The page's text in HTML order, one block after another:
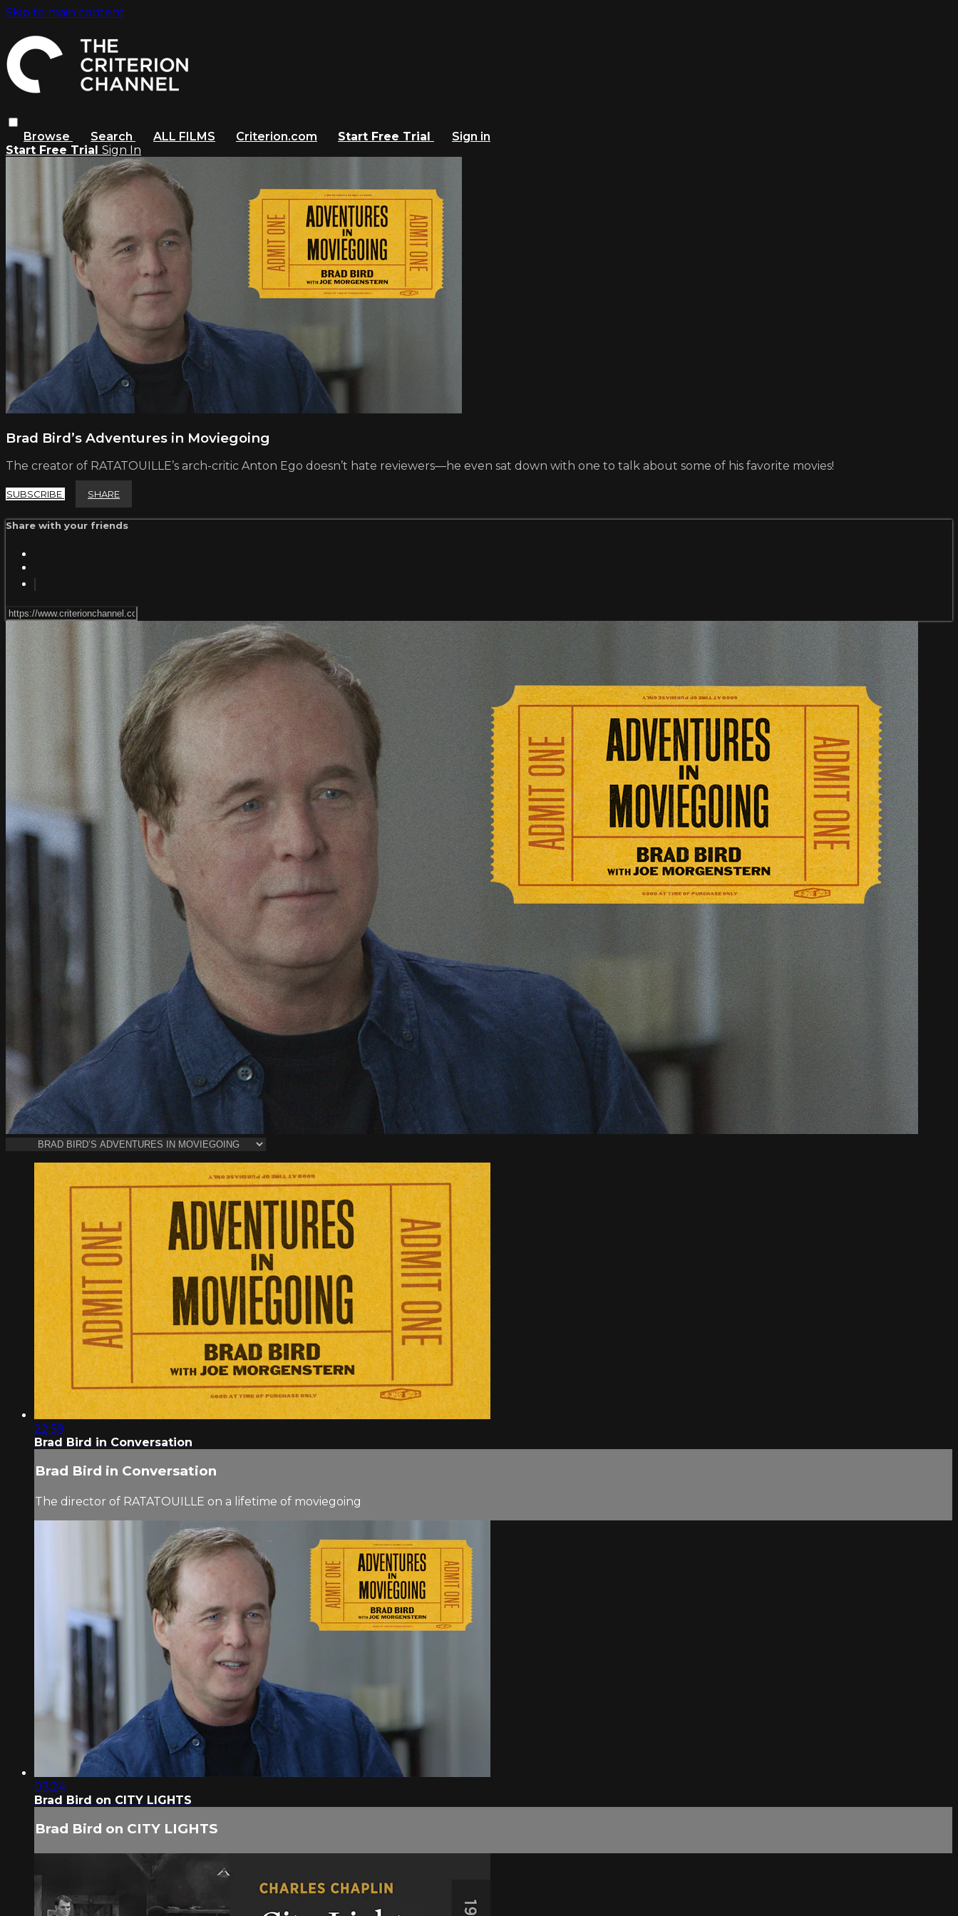
Skip to main content
Browse Search ALL FILMS Criterion.com Start Free Trial
Sign in
Start Free Trial Sign In
Brad Bird’s Adventures in Moviegoing
The creator of RATATOUILLE’s arch-critic Anton Ego doesn’t hate reviewers—he even sat down with one to talk about some of his favorite movies!
SUBSCRIBE SHARE
Share with your friends
22:59
Brad Bird in Conversation
Brad Bird in Conversation
The director of RATATOUILLE on a lifetime of moviegoing
03:24
Brad Bird on CITY LIGHTS
Brad Bird on CITY LIGHTS